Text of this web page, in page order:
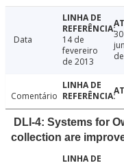
Data
14 de
fevereiro
de 2013
Comentário
DLI-4: Systems for
collection are